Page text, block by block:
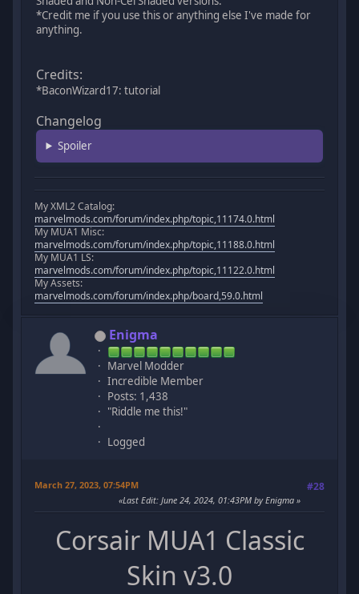
*Credit me if you use this or anything else I've made for
anything.
Credits:
*BaconWizard17: tutorial
Changelog
Spoiler
My XML2 Catalog:
marvelmods.com/forum/index.php/topic,11174.0.html
My MUA1 Misc:
marvelmods.com/forum/index.php/topic,11188.0.html
My MUA1 LS:
marvelmods.com/forum/index.php/topic,11122.0.html
My Assets:
marvelmods.com/forum/index.php/board,59.0.html
Enigma
Marvel Modder
Incredible Member
Posts: 1,438
"Riddle me this!"
Logged
March 27, 2023, 07:54PM #28
Last Edit: June 24, 2024, 01:43PM by Enigma
Corsair MUA1 Classic
Skin v3.0